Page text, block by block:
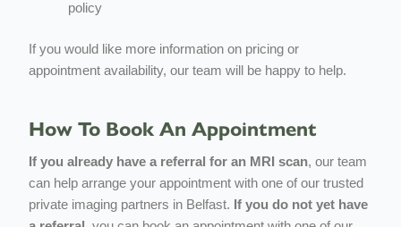
policy
If you would like more information on pricing or
appointment availability, our team will be happy to help.
How To Book An Appointment
If you already have a referral for an MRI scan, our team
can help arrange your appointment with one of our trusted
private imaging partners in Belfast. If you do not yet have